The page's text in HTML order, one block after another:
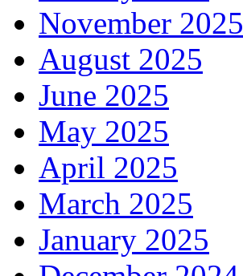
November 2025
August 2025
June 2025
May 2025
April 2025
March 2025
January 2025